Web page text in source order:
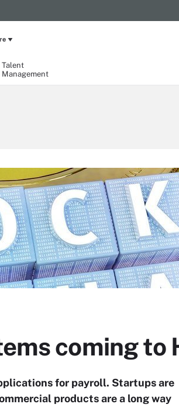
Talent
Management
coming to
for payroll. Startups are
products are a long way